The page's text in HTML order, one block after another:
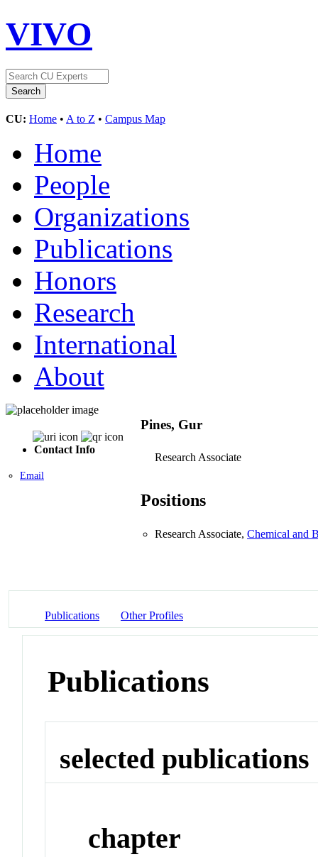
VIVO
CU: Home • A to Z • Campus Map
Home
People
Organizations
Publications
Honors
Research
International
About
Contact Info
Email
Pines, Gur
Research Associate
Positions
Research Associate, Chemical and
Publications Other Profiles
Publications
selected publications
chapter